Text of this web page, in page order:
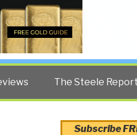
The Steele Report
Subscribe